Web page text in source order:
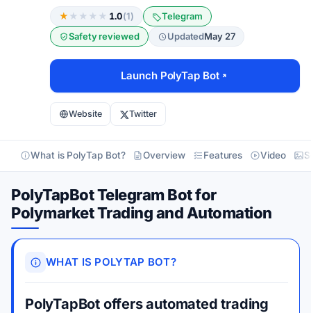
★ ★ ★ ★ ★ 1.0(1)
Telegram
Safety reviewed
UpdatedMay 27
Launch PolyTap Bot
Website Twitter
What is PolyTap Bot? Overview Features Video
PolyTapBot Telegram Bot for
Polymarket Trading and Automation
WHAT IS POLYTAP BOT?
PolyTapBot offers automated trading